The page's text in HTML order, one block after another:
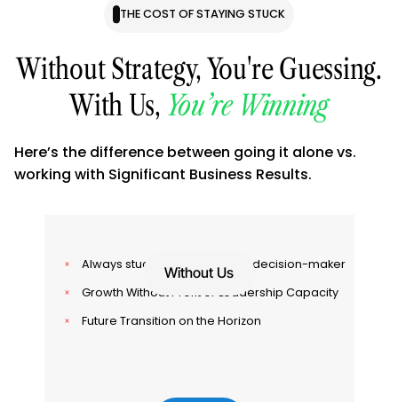
THE COST OF STAYING STUCK
Without Strategy, You're Guessing.
With Us, You’re Winning
Here’s the difference between going it alone vs.
working with Significant Business Results.
Without Us
Always stuck in the work. Final decision-maker
Growth Without Profit or Leadership Capacity
Future Transition on the Horizon